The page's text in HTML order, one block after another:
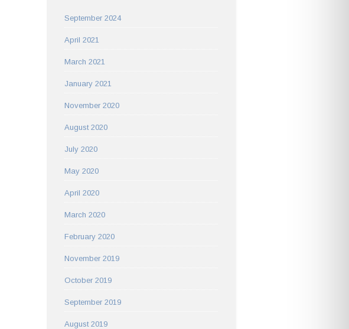
September 2024
April 2021
March 2021
January 2021
November 2020
August 2020
July 2020
May 2020
April 2020
March 2020
February 2020
November 2019
October 2019
September 2019
August 2019